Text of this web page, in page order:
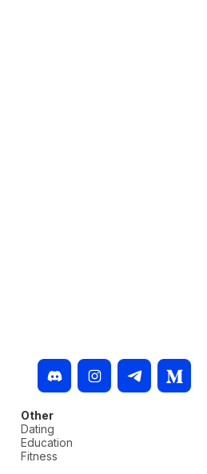
Other
Dating
Education
Fitness